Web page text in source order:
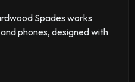
Spades works
phones, designed with